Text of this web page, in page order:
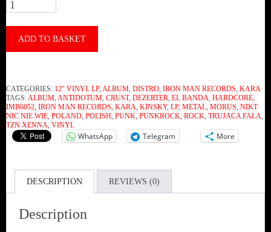
Kara
Kara
ADD TO BASKET
CATEGORIES: 12" VINYL LP, ALBUM, DISTRO, IRON MAN RECORDS, KARA
TAGS:ALBUM, ANTIDOTUM, CRUST, DEZERTER, EL BANDA, HARDCORE,
IMB6052, IRON MAN RECORDS, KARA, KINSKY, LP, METAL, MORUS, NIKT
NIC NIE WIE, POLAND, POLISH, PUNK, PUNKROCK, ROCK, TRUJACA FALA,
TZN XENNA, VINYL
WhatsApp Telegram More
DESCRIPTION REVIEWS (0)
Description